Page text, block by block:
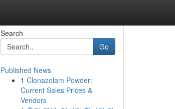
Search
Go
Published News
1 Clonazolam Powder:
Current Sales Prices &
Vendors